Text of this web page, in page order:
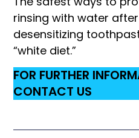
rinsing with water
desensitizing
“white diet.”
FOR FURTHER
CONTACT US